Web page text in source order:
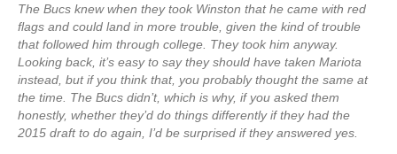
The Bucs knew when they took Winston that he came with red
flags and could land in more trouble, given the kind of trouble
that followed him through college. They took him anyway.
Looking back, it’s easy to say they should have taken Mariota
instead, but if you think that, you probably thought the same at
the time. The Bucs didn’t, which is why, if you asked them
honestly, whether they’d do things differently if they had the
2015 draft to do again, I’d be surprised if they answered yes.